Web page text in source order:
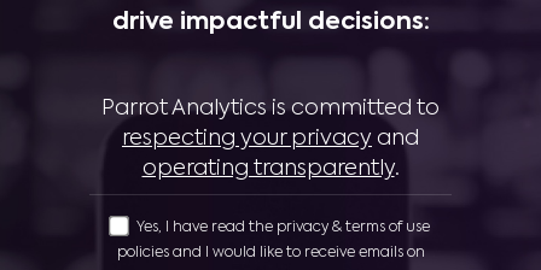
drive impactful decisions:
Parrot Analytics is committed to
respecting your privacy and
operating transparently.
Yes, I have read the privacy & terms of use
policies and I would like to receive emails on